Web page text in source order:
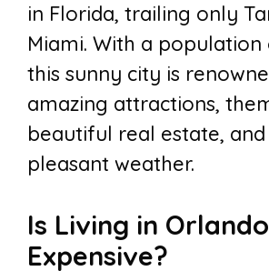
in Florida, trailing only
Miami. With a population
this sunny city is
amazing attractions,
beautiful real estate,
pleasant weather.
Is Living in Orlando
Expensive?